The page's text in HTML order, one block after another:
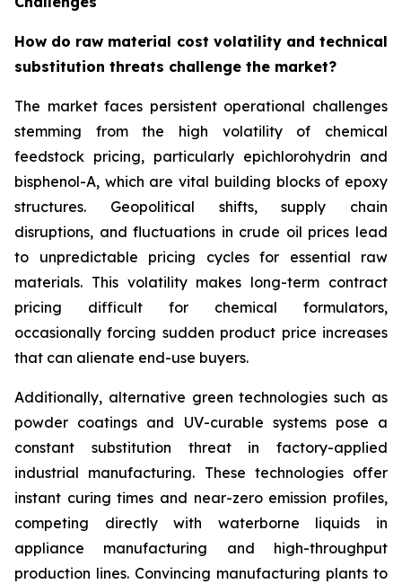
How do raw material cost volatility and technical
substitution threats challenge the market?
The market faces persistent operational challenges
stemming from the high volatility of chemical
feedstock pricing, particularly epichlorohydrin and
bisphenol-A, which are vital building blocks of epoxy
structures. Geopolitical shifts, supply chain
disruptions, and fluctuations in crude oil prices lead
to unpredictable pricing cycles for essential raw
materials. This volatility makes long-term contract
pricing difficult for chemical formulators,
occasionally forcing sudden product price increases
that can alienate end-use buyers.
Additionally, alternative green technologies such as
powder coatings and UV-curable systems pose a
constant substitution threat in factory-applied
industrial manufacturing. These technologies offer
instant curing times and near-zero emission profiles,
competing directly with waterborne liquids in
appliance manufacturing and high-throughput
production lines. Convincing manufacturing plants to